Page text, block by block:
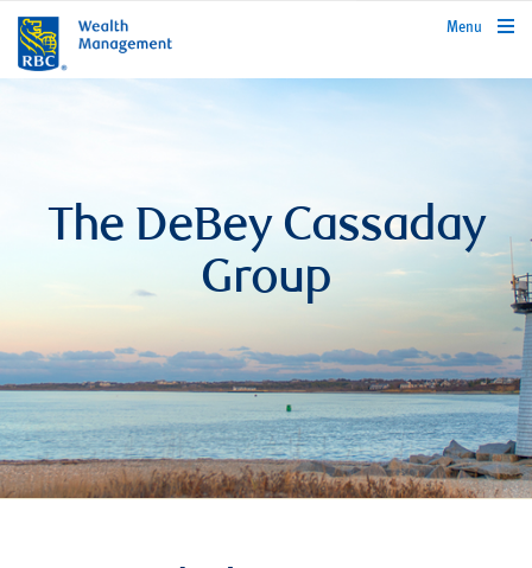
rbcwealthmanagement.com
Menu
The DeBey Cassaday
Group